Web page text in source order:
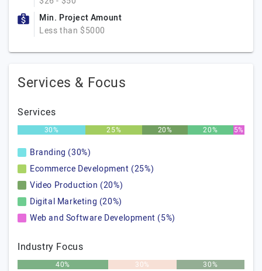
Min. Project Amount
Less than $5000
Services & Focus
Services
30% 25% 20% 20% 5%
Branding (30%)
Ecommerce Development (25%)
Video Production (20%)
Digital Marketing (20%)
Web and Software Development (5%)
Industry Focus
40% 30% 30%